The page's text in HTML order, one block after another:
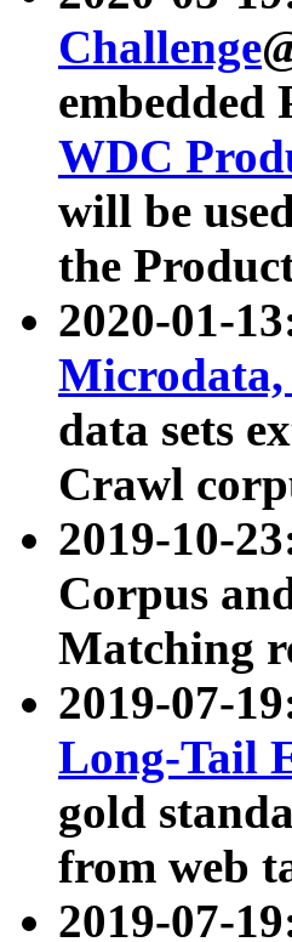
Challenge
embedded
WDC
will be
the
2020-01-
data sets
Crawl
2019-10-
Corpus
Matching
2019-07-
Long-Tail
gold
from web
2019-07-